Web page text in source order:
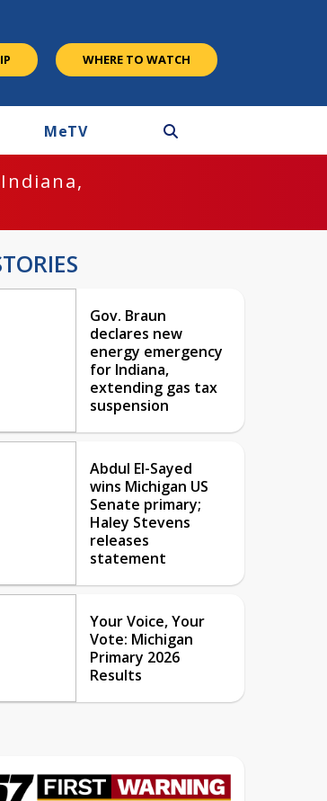
WHERE TO WATCH
MeTV
Gov. Braun
declares new
energy emergency
for Indiana,
extending gas tax
suspension
Abdul El-Sayed
wins Michigan US
Senate primary;
Haley Stevens
releases
statement
Your Voice, Your
Vote: Michigan
Primary 2026
Results